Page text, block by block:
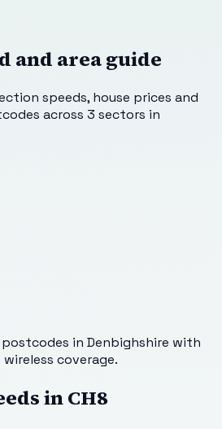
and area guide
speeds, house prices and
across 3 sectors in
postcodes in Denbighshire with
coverage.
inCH8